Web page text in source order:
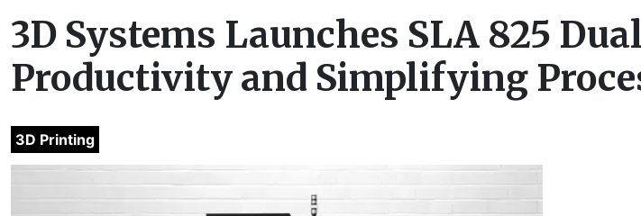
3D Systems Launches SLA 825
Productivity and Simplifying
3D Printing